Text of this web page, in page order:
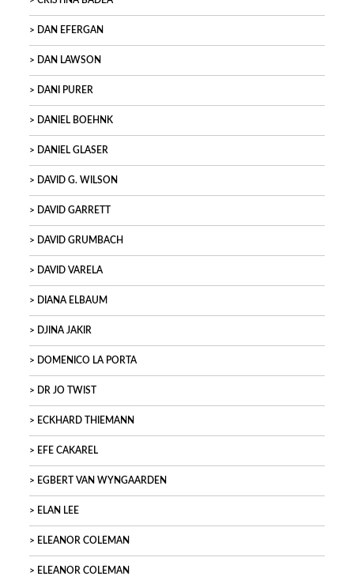
DAN EFERGAN
DAN LAWSON
DANI PURER
DANIEL BOEHNK
DANIEL GLASER
DAVID G. WILSON
DAVID GARRETT
DAVID GRUMBACH
DAVID VARELA
DIANA ELBAUM
DJINA JAKIR
DOMENICO LA PORTA
DR JO TWIST
ECKHARD THIEMANN
EFE CAKAREL
EGBERT VAN WYNGAARDEN
ELAN LEE
ELEANOR COLEMAN
ELEANOR COLEMAN